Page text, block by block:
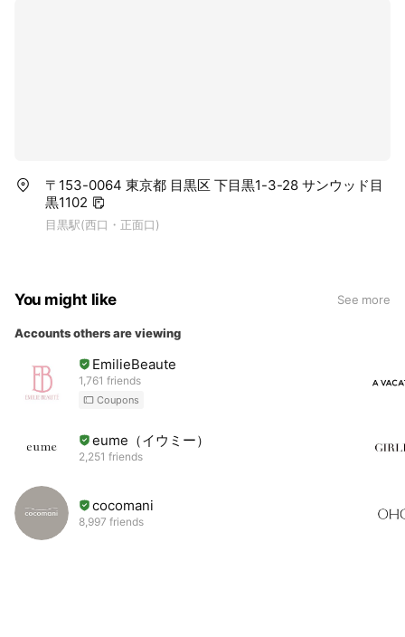
〒153-0064 東京都 目黒区 下目黒1-3-28 サンウッド目
黒1102
目黒駅(西口・正面口)
You might like See more
Accounts others are viewing
EmilieBeaute
1,761 friends
Coupons
eume（イウミー）
2,251 friends
cocomani
8,997 friends